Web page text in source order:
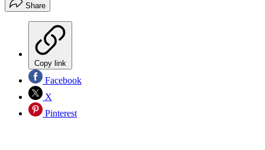
Share
Copy link
Facebook
X
Pinterest